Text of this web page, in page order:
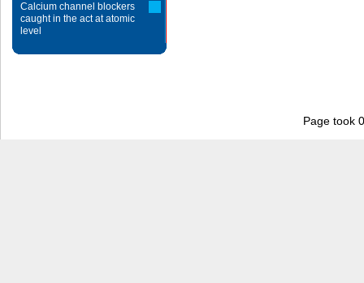
Calcium channel blockers
caught in the act at atomic
level
Page took